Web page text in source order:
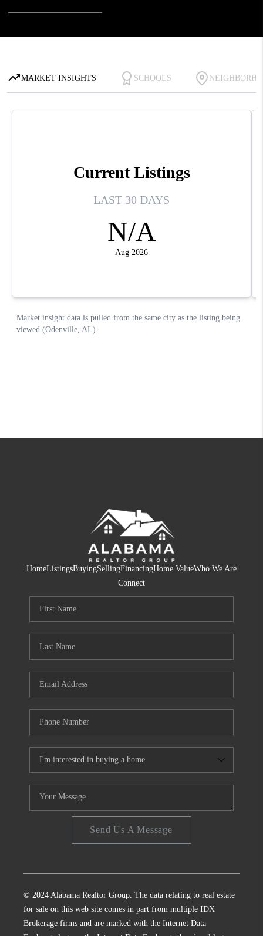
HomeListingsBuyingSellingFinancingHome ValueWho We Are
Connect
Send Us A Message
© 2024 Alabama Realtor Group. The data relating to real estate
for sale on this web site comes in part from multiple IDX
Brokerage firms and are marked with the Internet Data